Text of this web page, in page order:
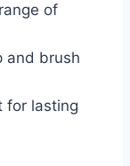
of
and brush
for lasting